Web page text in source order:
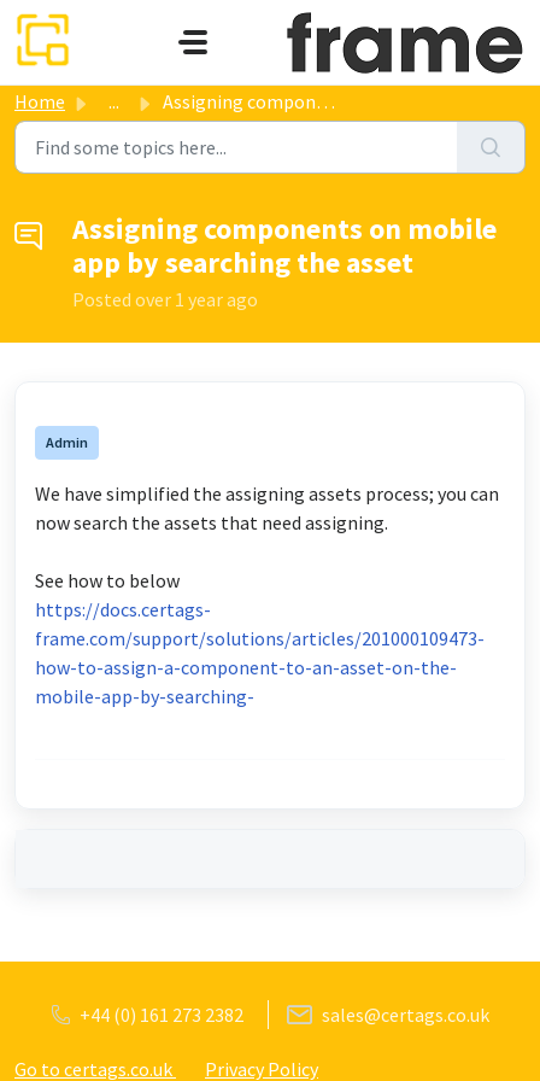
Skip to main content
Home ... Assigning components on mobile app by searching the asset
Assigning components on mobile
app by searching the asset
Posted over 1 year ago
Admin
We have simplified the assigning assets process; you can
now search the assets that need assigning.
See how to below
https://docs.certags-
frame.com/support/solutions/articles/201000109473-
how-to-assign-a-component-to-an-asset-on-the-
mobile-app-by-searching-
+44 (0) 161 273 2382 sales@certags.co.uk
Go to certags.co.uk Privacy Policy